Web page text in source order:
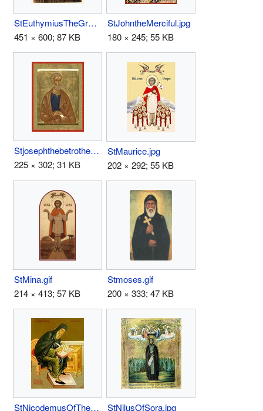
StEuthymiusTheGreat.jpg
451 × 600; 87 KB
StJohntheMerciful.jpg
180 × 245; 55 KB
Stjosephthebetrothed.jpg
225 × 302; 31 KB
StMaurice.jpg
202 × 292; 55 KB
StMina.gif
214 × 413; 57 KB
Stmoses.gif
200 × 333; 47 KB
StNicodemusOfTheHolyMountain.jpg
StNilusOfSora.jpg